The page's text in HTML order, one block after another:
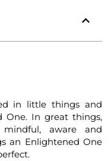
in little things and
One. In great things,
aware and
an Enlightened One